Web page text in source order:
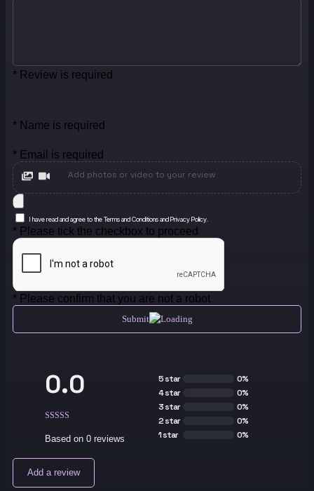
* Review is required
* Name is required
* Email is required
Add photos or video to your review
I have read and agree to the Terms and Conditions and Privacy Policy.
* Please tick the checkbox to proceed
* Please confirm that you are not a robot
Submit
0.0
Based on 0 reviews
5 star
0%
4 star
0%
3 star
0%
2 star
0%
1 star
0%
Add a review